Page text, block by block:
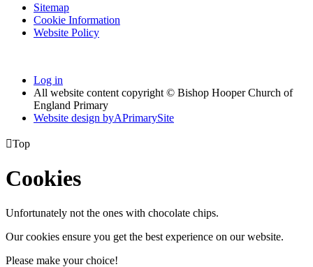
Sitemap
Cookie Information
Website Policy
Log in
All website content copyright © Bishop Hooper Church of
England Primary
Website design byAPrimarySite
Top
Cookies
Unfortunately not the ones with chocolate chips.
Our cookies ensure you get the best experience on our website.
Please make your choice!